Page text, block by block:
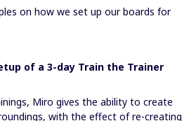
on how we set up our boards for
of a 3-day Train the Trainer
Miro gives the ability to create
with the effect of re-creating